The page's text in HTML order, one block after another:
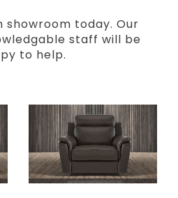
showroom today. Our
staff will be
to help.